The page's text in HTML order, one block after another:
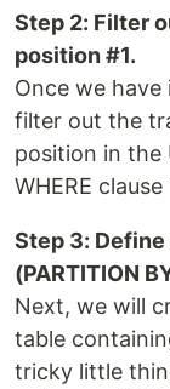
Step 2: Filter
position #1.
Once we
filter out the
position in the
WHERE
Step 3: Define
(PARTITION
Next, we will
table
tricky little